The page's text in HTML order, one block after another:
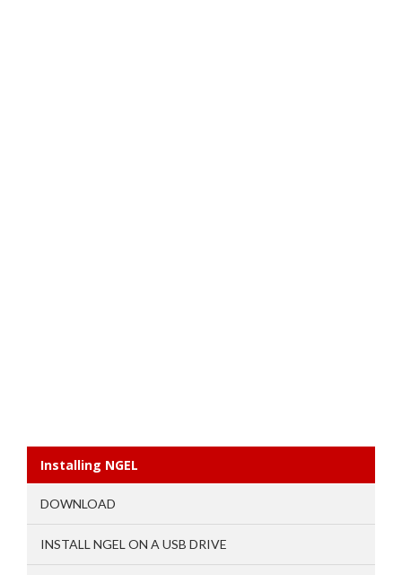
Installing NGEL
DOWNLOAD
INSTALL NGEL ON A USB DRIVE